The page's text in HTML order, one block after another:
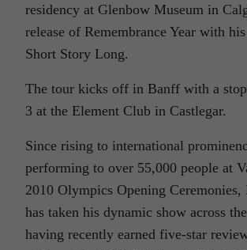
residency at Glenbow Museum in
release of Remembrance Year with
Short Story Long.
The tour kicks off in Banff with a
3 at the Element Club in Castlegar.
Since rising to international
performing to over 55,000 people at
2010 Olympics Opening Ceremonies,
has taken his dynamic show across
having recently earned five-star